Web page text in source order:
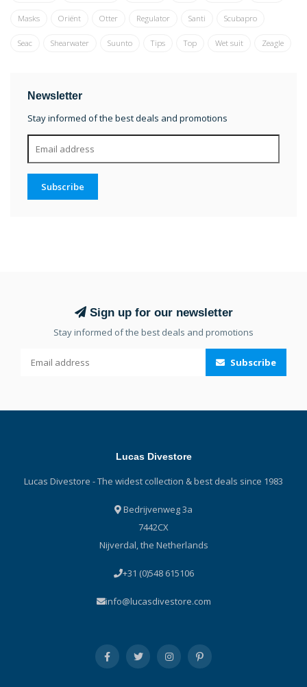
Masks Oriënt Otter Regulator Santi Scubapro
Seac Shearwater Suunto Tips Top Wet suit Zeagle
Newsletter
Stay informed of the best deals and promotions
Subscribe
Sign up for our newsletter
Stay informed of the best deals and promotions
Subscribe
Lucas Divestore
Lucas Divestore - The widest collection & best deals since 1983
Bedrijvenweg 3a
7442CX
Nijverdal, the Netherlands
+31 (0)548 615106
info@lucasdivestore.com